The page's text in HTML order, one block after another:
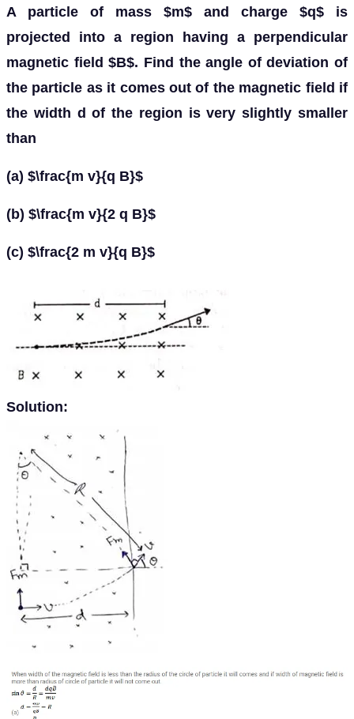
A particle of mass $m$ and charge $q$ is
projected into a region having a perpendicular
magnetic field $B$. Find the angle of deviation of
the particle as it comes out of the magnetic field if
the width d of the region is very slightly smaller
than
(a) $\frac{m v}{q B}$
(b) $\frac{m v}{2 q B}$
(c) $\frac{2 m v}{q B}$
Solution: